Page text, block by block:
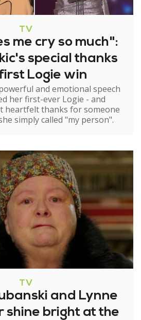
TV
me cry so much":
special thanks
Logie win
and emotional speech
her first-ever Logie - and
heartfelt thanks for someone
simply called "my person".
TV
and Lynne
shine bright at the